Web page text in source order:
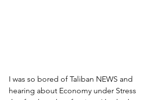
I was so bored of Taliban NEWS and
hearing about Economy under Stress